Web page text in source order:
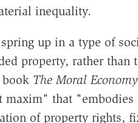
inequality.
up in a type of
property, rather
The Moral
that
of property rights,